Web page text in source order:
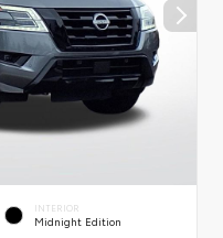
INTERIOR
Midnight Edition